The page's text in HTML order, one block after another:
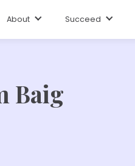
About Succeed
Baig